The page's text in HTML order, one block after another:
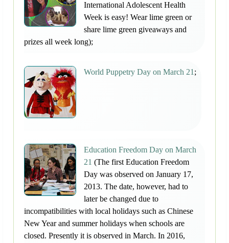
International Adolescent Health
Week is easy! Wear lime green or
share lime green giveaways and
prizes all week long);
World Puppetry Day on March 21 ;
Education Freedom Day on March
21 (The first Education Freedom
Day was observed on January 17,
2013. The date, however, had to
later be changed due to
incompatibilities with local holidays such as Chinese
New Year and summer holidays when schools are
closed. Presently it is observed in March. In 2016,